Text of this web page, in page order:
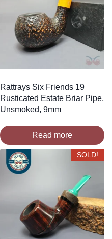
Rattrays Six Friends 19
Rusticated Estate Briar Pipe,
Unsmoked, 9mm
Read more
SOLD!